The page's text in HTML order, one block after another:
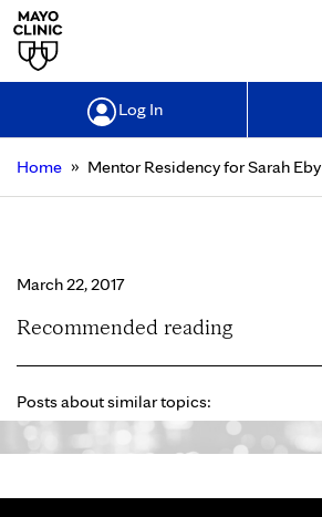
Log In
Home » Mentor Residency for Sarah Eby
March 22, 2017
Recommended reading
Posts about similar topics: